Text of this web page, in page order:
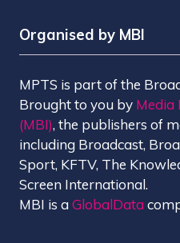
Organised by MBI
MPTS is part of the
Brought to you by Media
(MBI), the publishers of
including Broadcast,
Sport, KFTV, The
Screen International.
MBI is aGlobalData